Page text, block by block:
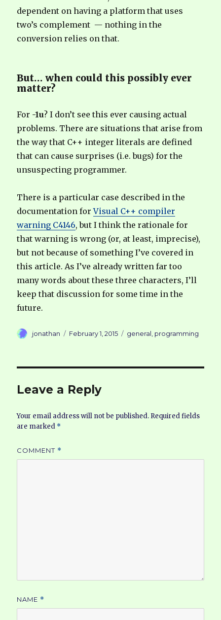
dependent on having a platform that uses
two’s complement — nothing in the
conversion relies on that.
But… when could this possibly ever
matter?
For -1u? I don’t see this ever causing actual
problems. There are situations that arise from
the way that C++ integer literals are defined
that can cause surprises (i.e. bugs) for the
unsuspecting programmer.
There is a particular case described in the
documentation forVisual C++ compiler
warning C4146, but I think the rationale for
that warning is wrong (or, at least, imprecise),
but not because of something I’ve covered in
this article. As I’ve already written far too
many words about these three characters, I’ll
keep that discussion for some time in the
future.
Author
jonathan
Posted
February 1, 2015 Categories
general programming
Leave a Reply
Your email address will not be published. Required fields
are marked *
COMMENT *
NAME *